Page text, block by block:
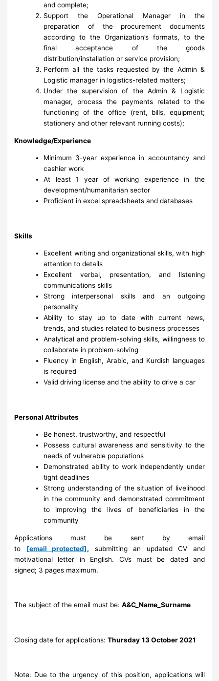
and complete;
Support the Operational Manager in the
preparation of the procurement documents
according to the Organization’s formats, to the
final acceptance of the goods
distribution/installation or service provision;
Perform all the tasks requested by the Admin &
Logistic manager in logistics-related matters;
Under the supervision of the Admin & Logistic
manager, process the payments related to the
functioning of the office (rent, bills, equipment;
stationery and other relevant running costs);
Knowledge/Experience
Minimum 3-year experience in accountancy and
cashier work
At least 1 year of working experience in the
development/humanitarian sector
Proficient in excel spreadsheets and databases
Skills
Excellent writing and organizational skills, with high
attention to details
Excellent verbal, presentation, and listening
communications skills
Strong interpersonal skills and an outgoing
personality
Ability to stay up to date with current news,
trends, and studies related to business processes
Analytical and problem-solving skills, willingness to
collaborate in problem-solving
Fluency in English, Arabic, and Kurdish languages
is required
Valid driving license and the ability to drive a car
Personal Attributes
Be honest, trustworthy, and respectful
Possess cultural awareness and sensitivity to the
needs of vulnerable populations
Demonstrated ability to work independently under
tight deadlines
Strong understanding of the situation of livelihood
in the community and demonstrated commitment
to improving the lives of beneficiaries in the
community
Applications must be sent by email
to [email protected], submitting an updated CV and
motivational letter in English. CVs must be dated and
signed; 3 pages maximum.
The subject of the email must be:A&C_Name_Surname
Closing date for applications:Thursday 13 October 2021
Note: Due to the urgency of this position, applications will